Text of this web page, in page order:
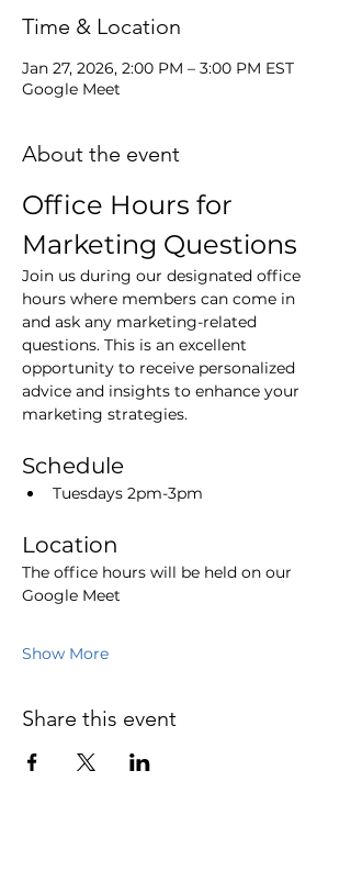
Time & Location
Jan 27, 2026, 2:00 PM – 3:00 PM EST
Google Meet
About the event
Office Hours for
Marketing Questions
Join us during our designated office
hours where members can come in
and ask any marketing-related
questions. This is an excellent
opportunity to receive personalized
advice and insights to enhance your
marketing strategies.
Schedule
Tuesdays 2pm-3pm
Location
The office hours will be held on our
Google Meet
Show More
Share this event